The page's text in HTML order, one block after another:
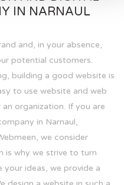
IN NARNAUL
and, in your absence,
potential customers.
building a good website is
to use website and web
organization. If you are
in Narnaul,
we consider
is why we strive to turn
ideas, we provide a